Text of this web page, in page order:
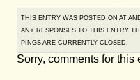
THIS ENTRY WAS POSTED ON AT
ANY RESPONSES TO THIS ENTRY
PINGS ARE CURRENTLY CLOSED.
Sorry, comments for this